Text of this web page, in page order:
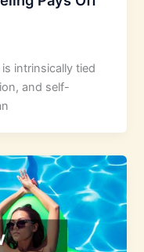
intrinsically tied
and self-